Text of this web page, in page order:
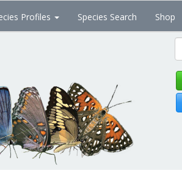
Profiles Species Search Shop